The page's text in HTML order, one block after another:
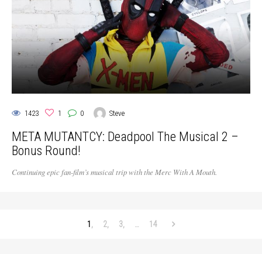
1423 1 0 Steve
META MUTANTCY: Deadpool The Musical 2 –
Bonus Round!
Continuing epic fan-film’s musical trip with the Merc With A Mouth.
1 2 3 14